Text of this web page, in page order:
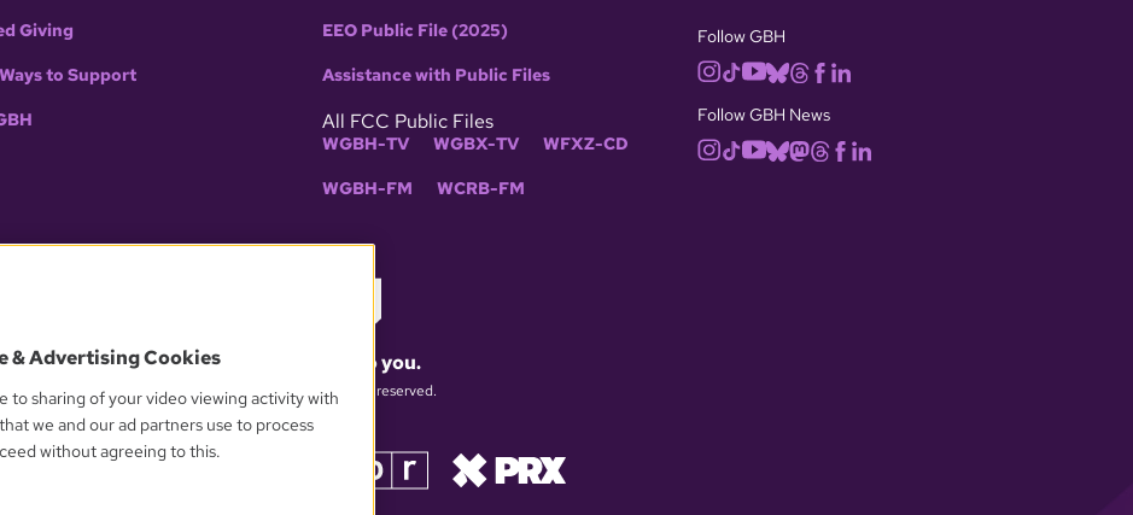
Giving
to Support
EEO Public File (2025)
Assistance with Public Files
All FCC Public Files
WGBH-TV WGBX-TV WFXZ-CD
WGBH-FM WCRB-FM
Follow GBH
Follow GBH News
What matters to you.
© 2026 WGBH. All rights reserved.
& Advertising Cookies
to sharing of your video viewing activity with
we and our ad partners use to process
without agreeing to this.